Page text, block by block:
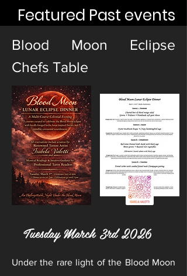
Featured Past events
Blood Moon Eclipse
Chefs Table
Tuesday March 3rd 2026
Under the rare light of the Blood Moon